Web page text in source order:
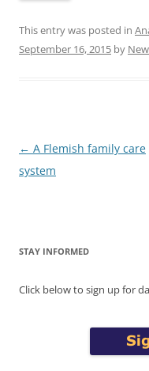
This entry was posted in
September 16, 2015 by
Post
navigation
← A Flemish family care
system
STAY INFORMED
Click below to sign up for